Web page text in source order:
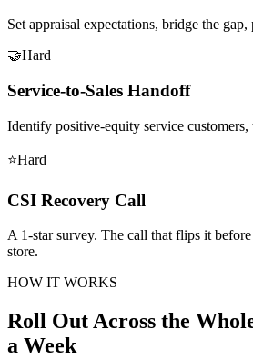
Set appraisal expectations, bridge the
🤝Hard
Service-to-Sales Handoff
Identify positive-equity service customers,
⭐Hard
CSI Recovery Call
A 1-star survey. The call that flips it
store.
HOW IT WORKS
Roll Out Across the
a Week